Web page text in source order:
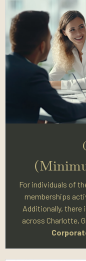
For individuals of
memberships
Additionally, there
across Charlotte,